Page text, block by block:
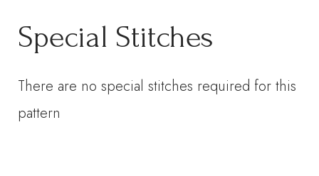
Special Stitches
There are no special stitches required for this
pattern